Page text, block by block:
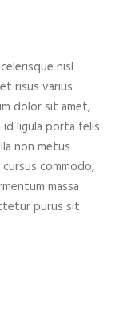
nisl
risus varius
dolor sit amet,
ligula porta felis
non metus
commodo,
massa
purus sit